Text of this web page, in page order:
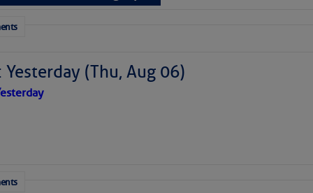
week.
(Thu, Aug 06)